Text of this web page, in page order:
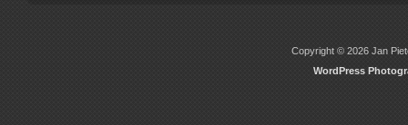
Copyright © 2026 Jan
WordPress